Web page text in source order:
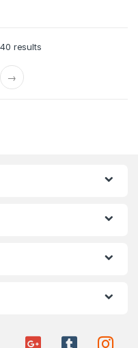
results
→